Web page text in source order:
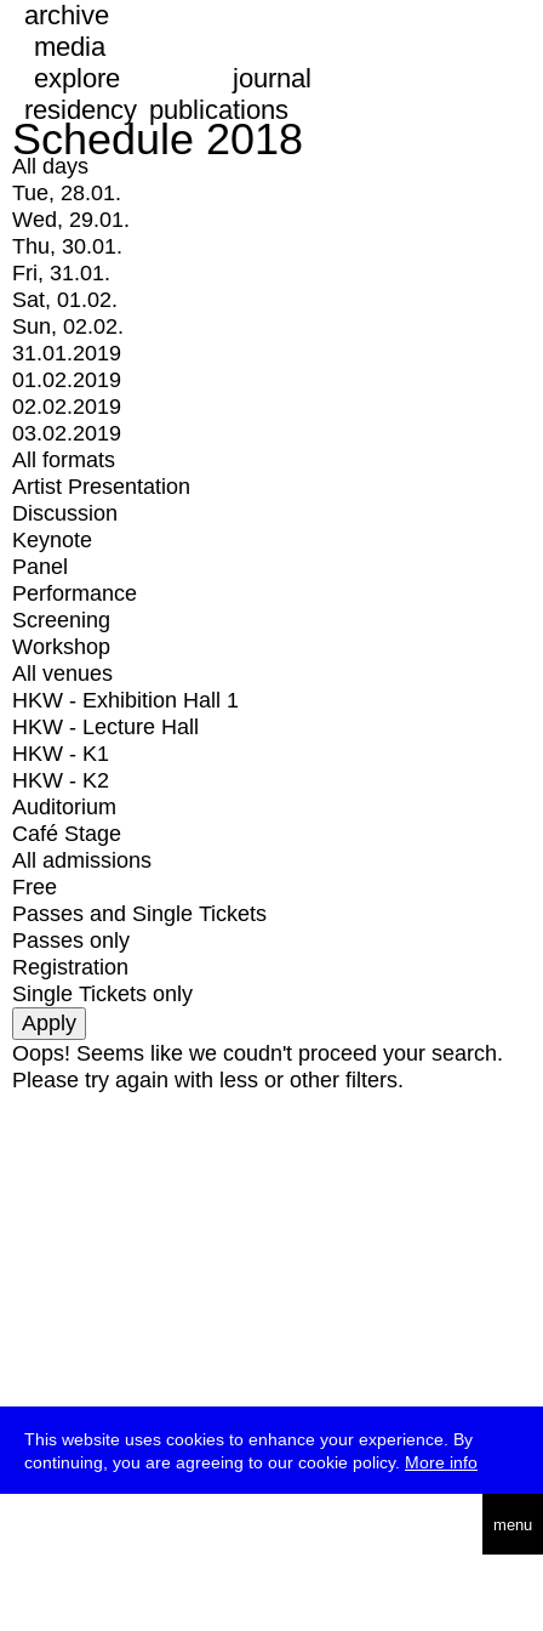
This website uses cookies to enhance your experience. By
continuing, you are agreeing to our cookie policy. More info
menu
archive
media
explore
journal
residency publications
Schedule 2018
All days
Tue, 28.01.
Wed, 29.01.
Thu, 30.01.
Fri, 31.01.
Sat, 01.02.
Sun, 02.02.
31.01.2019
01.02.2019
02.02.2019
03.02.2019
All formats
Artist Presentation
Discussion
Keynote
Panel
Performance
Screening
Workshop
All venues
HKW - Exhibition Hall 1
HKW - Lecture Hall
HKW - K1
HKW - K2
Auditorium
Café Stage
All admissions
Free
Passes and Single Tickets
Passes only
Registration
Single Tickets only
Oops! Seems like we coudn't proceed your search.
Please try again with less or other filters.